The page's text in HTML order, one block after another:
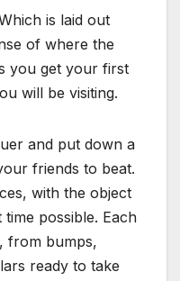
is laid out
of where the
you get your first
will be visiting.
and put down a
friends to beat.
with the object
possible. Each
from bumps,
ready to take